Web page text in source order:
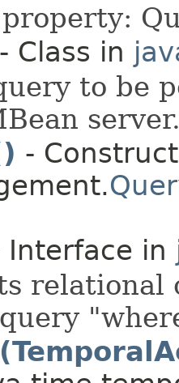
- Class in
to be
-
Interface in